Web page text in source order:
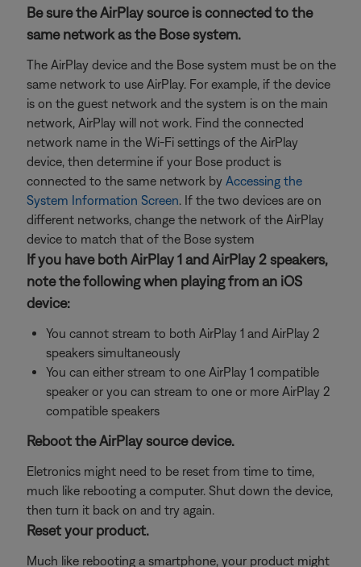
Be sure the AirPlay source is connected to the
same network as the Bose system.
The AirPlay device and the Bose system must be on the
same network to use AirPlay. For example, if the device
is on the guest network and the system is on the main
network, AirPlay will not work. Find the connected
network name in the Wi-Fi settings of the AirPlay
device, then determine if your Bose product is
connected to the same network by Accessing the
System Information Screen. If the two devices are on
different networks, change the network of the AirPlay
device to match that of the Bose system
If you have both AirPlay 1 and AirPlay 2 speakers,
note the following when playing from an iOS
device:
You cannot stream to both AirPlay 1 and AirPlay 2
speakers simultaneously
You can either stream to one AirPlay 1 compatible
speaker or you can stream to one or more AirPlay 2
compatible speakers
Reboot the AirPlay source device.
Eletronics might need to be reset from time to time,
much like rebooting a computer. Shut down the device,
then turn it back on and try again.
Reset your product.
Much like rebooting a smartphone, your product might